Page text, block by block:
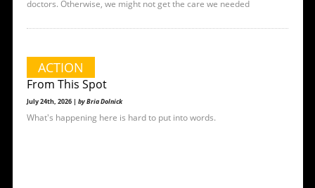
doctors. Otherwise, we might not get the care we needed
ACTION
From This Spot
July 24th, 2026 | by Bria Dolnick
What's happening here is hard to put into words.